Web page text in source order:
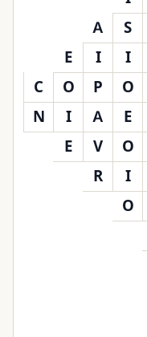
A
S
E
I I
C
O P O
N
I A E
E
V O
R
I
O